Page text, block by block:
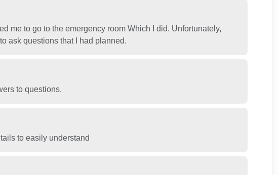
me to go to the emergency room Which I did. Unfortunately,
ask questions that I had planned.
to questions.
to easily understand